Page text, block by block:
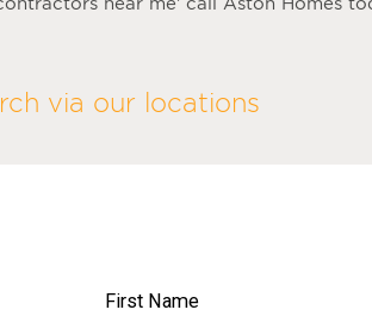
via our locations
First Name